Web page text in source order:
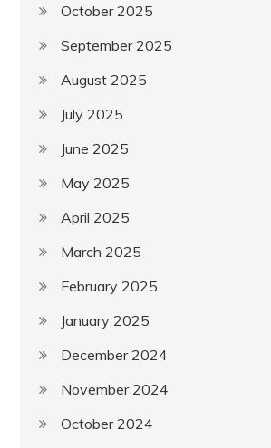
October 2025
September 2025
August 2025
July 2025
June 2025
May 2025
April 2025
March 2025
February 2025
January 2025
December 2024
November 2024
October 2024